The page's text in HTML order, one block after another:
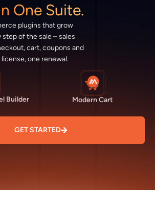
One Suite.
plugins that grow
of the sale – sales
cart, coupons and
one renewal.
Builder Modern Cart
GET STARTED